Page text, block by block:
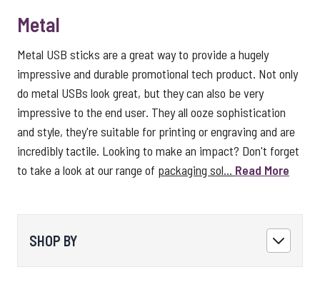
Metal
Metal USB sticks are a great way to provide a hugely
impressive and durable promotional tech product. Not only
do metal USBs look great, but they can also be very
impressive to the end user. They all ooze sophistication
and style, they're suitable for printing or engraving and are
incredibly tactile. Looking to make an impact? Don't forget
to take a look at our range of packaging sol... Read More
SHOP BY